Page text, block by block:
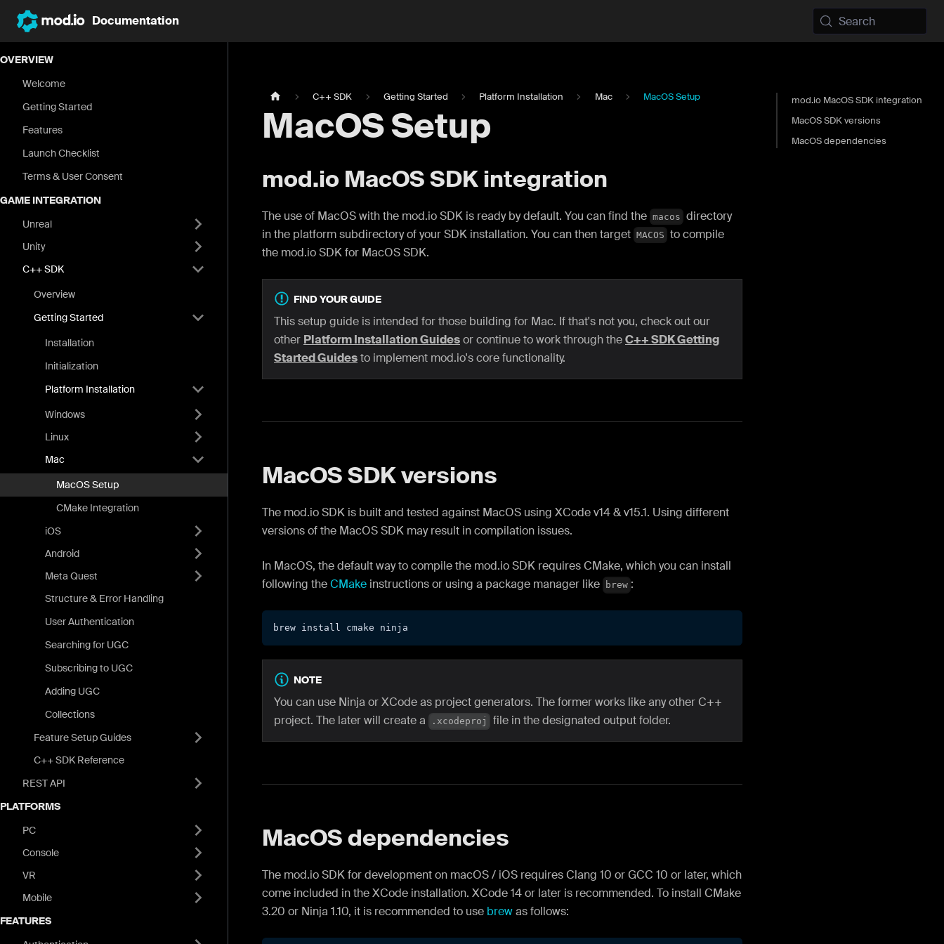
Documentation Search
OVERVIEW
Welcome
Getting Started
Features
Launch Checklist
Terms & User Consent
GAME INTEGRATION
Unreal
Unity
C++ SDK
Overview
Getting Started
Installation
Initialization
Platform Installation
Windows
Linux
Mac
MacOS Setup
CMake Integration
iOS
Android
Meta Quest
Structure & Error Handling
User Authentication
Searching for UGC
Subscribing to UGC
Adding UGC
Collections
Feature Setup Guides
C++ SDK Reference
REST API
PLATFORMS
PC
Console
VR
Mobile
FEATURES
C++ SDK Getting Started Platform Installation Mac MacOS Setup
MacOS Setup
mod.io MacOS SDK integration
The use of MacOS with the mod.io SDK is ready by default. You can find the macos directory
in the platform subdirectory of your SDK installation. You can then target MACOS to compile
the mod.io SDK for MacOS SDK.
FIND YOUR GUIDE
This setup guide is intended for those building for Mac. If that's not you, check out our
other Platform Installation Guidesor continue to work through theC++ SDK Getting
Started Guidesto implement mod.io's core functionality.
MacOS SDK versions
The mod.io SDK is built and tested against MacOS using XCode v14 & v15.1. Using different
versions of the MacOS SDK may result in compilation issues.
In MacOS, the default way to compile the mod.io SDK requires CMake, which you can install
following theCMake instructions or using a package manager like brew :
brew install cmake ninja
NOTE
You can use Ninja or XCode as project generators. The former works like any other C++
project. The later will create a
.xcodeproj file in the designated output folder.
MacOS dependencies
The mod.io SDK for development on macOS / iOS requires Clang 10 or GCC 10 or later, which
come included in the XCode installation. XCode 14 or later is recommended. To install CMake
3.20 or Ninja 1.10, it is recommended to use brewas follows:
mod.io MacOS SDK integration
MacOS SDK versions
MacOS dependencies